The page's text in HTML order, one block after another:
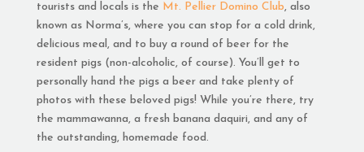
tourists and locals is the Mt. Pellier Domino Club, also
known as Norma’s, where you can stop for a cold drink,
delicious meal, and to buy a round of beer for the
resident pigs (non-alcoholic, of course). You’ll get to
personally hand the pigs a beer and take plenty of
photos with these beloved pigs! While you’re there, try
the mammawanna, a fresh banana daquiri, and any of
the outstanding, homemade food.